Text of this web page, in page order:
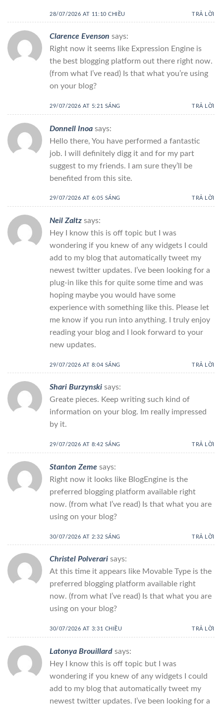
28/07/2026 AT 11:10 CHIỀU TRẢ LỜI
Clarence Evenson says:
Right now it seems like Expression Engine is
the best blogging platform out there right now.
(from what I’ve read) Is that what you’re using
on your blog?
29/07/2026 AT 5:21 SÁNG TRẢ LỜI
Donnell Inoa says:
Hello there, You have performed a fantastic
job. I will definitely digg it and for my part
suggest to my friends. I am sure they’ll be
benefited from this site.
29/07/2026 AT 6:05 SÁNG TRẢ LỜI
Neil Zaltz says:
Hey I know this is off topic but I was
wondering if you knew of any widgets I could
add to my blog that automatically tweet my
newest twitter updates. I’ve been looking for a
plug-in like this for quite some time and was
hoping maybe you would have some
experience with something like this. Please let
me know if you run into anything. I truly enjoy
reading your blog and I look forward to your
new updates.
29/07/2026 AT 8:04 SÁNG TRẢ LỜI
Shari Burzynski says:
Greate pieces. Keep writing such kind of
information on your blog. Im really impressed
by it.
29/07/2026 AT 8:42 SÁNG TRẢ LỜI
Stanton Zeme says:
Right now it looks like BlogEngine is the
preferred blogging platform available right
now. (from what I’ve read) Is that what you are
using on your blog?
30/07/2026 AT 2:32 SÁNG TRẢ LỜI
Christel Polverari says:
At this time it appears like Movable Type is the
preferred blogging platform available right
now. (from what I’ve read) Is that what you are
using on your blog?
30/07/2026 AT 3:31 CHIỀU TRẢ LỜI
Latonya Brouillard says:
Hey I know this is off topic but I was
wondering if you knew of any widgets I could
add to my blog that automatically tweet my
newest twitter updates. I’ve been looking for a